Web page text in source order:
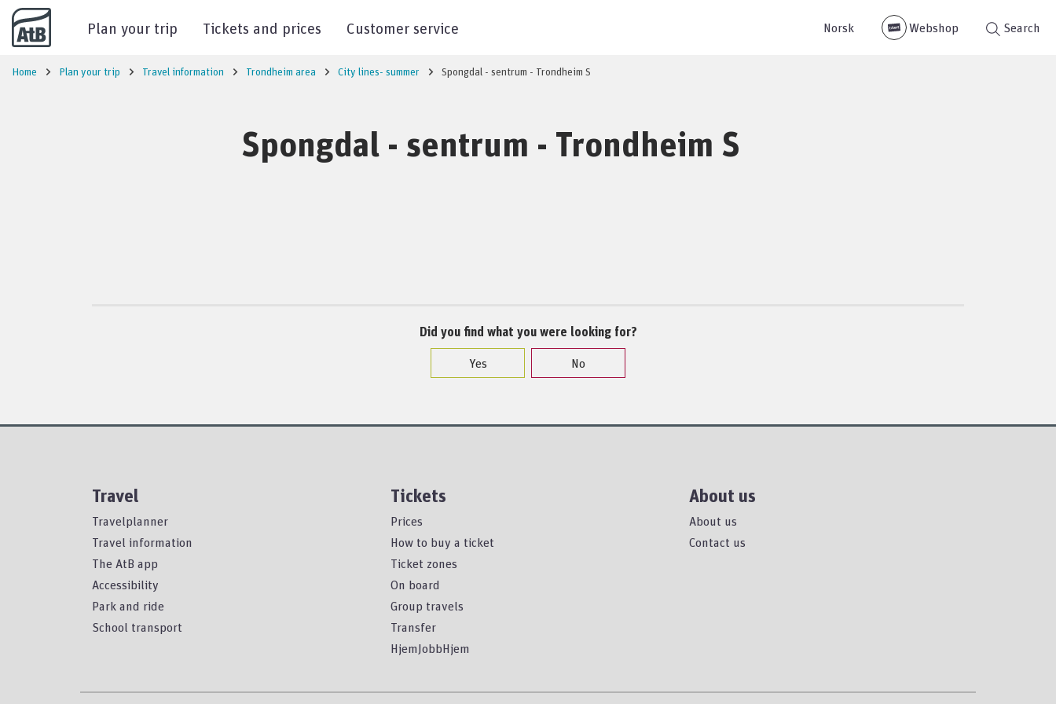
Go to content
Plan your trip Tickets and prices Customer service Norsk Webshop Search
Home Plan your trip Travel information Trondheim area City lines- summer Spongdal - sentrum - Trondheim S
Spongdal - sentrum - Trondheim S
Did you find what you were looking for?
Yes
No
Travel
Travelplanner
Travel information
The AtB app
Accessibility
Park and ride
School transport
Tickets
Prices
How to buy a ticket
Ticket zones
On board
Group travels
Transfer
HjemJobbHjem
About us
About us
Contact us